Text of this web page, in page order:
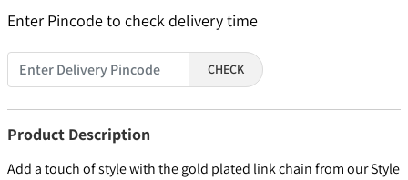
Enter Pincode to check delivery time
CHECK
Product Description
Add a touch of style with the gold plated link chain from our Style